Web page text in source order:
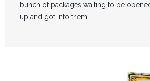
bunch of packages waiting to be
up and got into them. ...